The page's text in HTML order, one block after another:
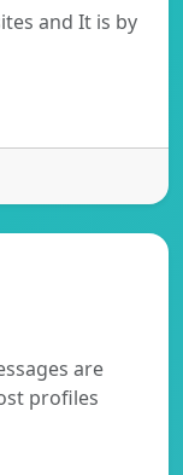
and It is by
are
profiles